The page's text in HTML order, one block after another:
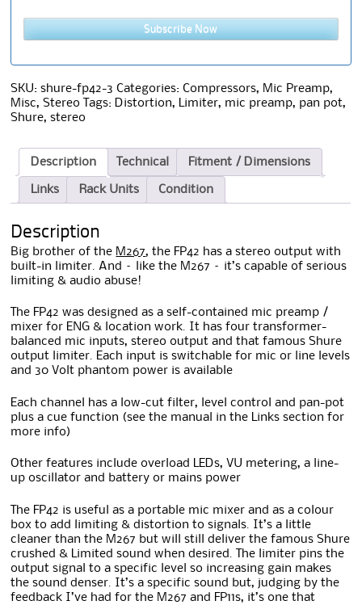
Subscribe Now
SKU:shure-fp42-3 Categories:Compressors, Mic Preamp,
Misc,Stereo Tags: Distortion, Limiter, mic preamp, pan pot,
Shure,stereo
Description Technical Fitment / Dimensions
Links Rack Units Condition
Description
Big brother of the M267, the FP42 has a stereo output with
built-in limiter. And – like the M267 – it’s capable of serious
limiting & audio abuse!
The FP42 was designed as a self-contained mic preamp /
mixer for ENG & location work. It has four transformer-
balanced mic inputs, stereo output and that famous Shure
output limiter. Each input is switchable for mic or line levels
and 30 Volt phantom power is available
Each channel has a low-cut filter, level control and pan-pot
plus a cue function (see the manual in the Links section for
more info)
Other features include overload LEDs, VU metering, a line-
up oscillator and battery or mains power
The FP42 is useful as a portable mic mixer and as a colour
box to add limiting & distortion to signals. It’s a little
cleaner than the M267 but will still deliver the famous Shure
crushed & Limited sound when desired. The limiter pins the
output signal to a specific level so increasing gain makes
the sound denser. It’s a specific sound but, judging by the
feedback I’ve had for the M267 and FP11s, it’s one that